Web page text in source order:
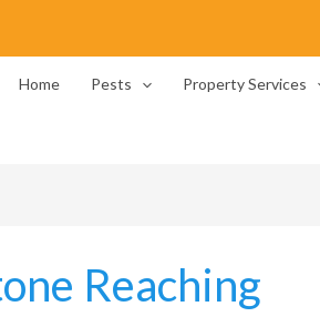
Home Pests Property Services
Reaching